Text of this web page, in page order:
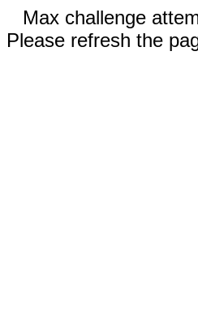
Max challenge
Please refresh the